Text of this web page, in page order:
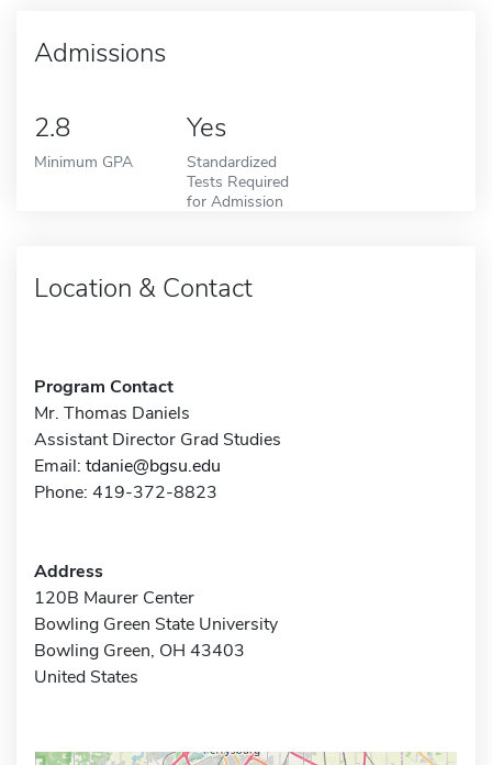
Admissions
2.8
Minimum GPA
Yes
Standardized
Tests Required
for Admission
Location & Contact
Program Contact
Mr. Thomas Daniels
Assistant Director Grad Studies
Email: tdanie@bgsu.edu
Phone: 419-372-8823
Address
120B Maurer Center
Bowling Green State University
Bowling Green, OH 43403
United States